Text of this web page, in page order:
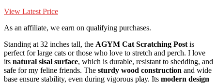
View Latest Price
As an affiliate, we earn on qualifying purchases.
Standing at 32 inches tall, the AGYM Cat Scratching Post is
perfect for large cats or those who love to stretch and perch. I love
its natural sisal surface, which is durable, resistant to shedding, and
safe for my feline friends. The sturdy wood construction and wide
base ensure stability, even during vigorous play. Its modern design